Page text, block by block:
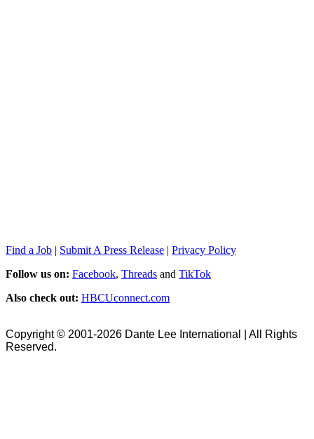
Find a Job | Submit A Press Release | Privacy Policy
Follow us on: Facebook, Threads and TikTok
Also check out: HBCUconnect.com
Copyright © 2001-2026 Dante Lee International | All Rights
Reserved.